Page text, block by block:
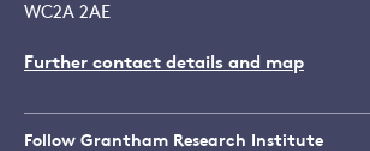
WC2A 2AE
Further contact details and map
Follow Grantham Research Institute